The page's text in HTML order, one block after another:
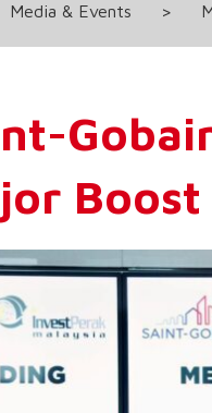
Media & Events >